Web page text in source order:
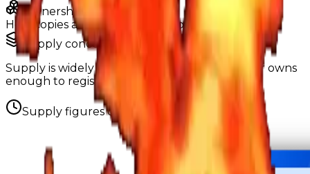
Ownership & Supply
How copies are spread across holders
Supply concentration
Supply is widely distributed — no single holder owns
enough to register as a hoarder.
Supply figures computed